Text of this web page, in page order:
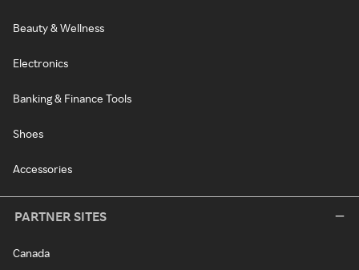
Beauty & Wellness
Electronics
Banking & Finance Tools
Shoes
Accessories
PARTNER SITES
Canada